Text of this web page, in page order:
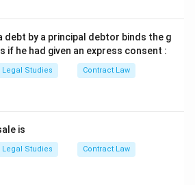
debt by a principal debtor binds the g
if he had given an express consent :
Legal Studies Contract Law
is
Legal Studies Contract Law